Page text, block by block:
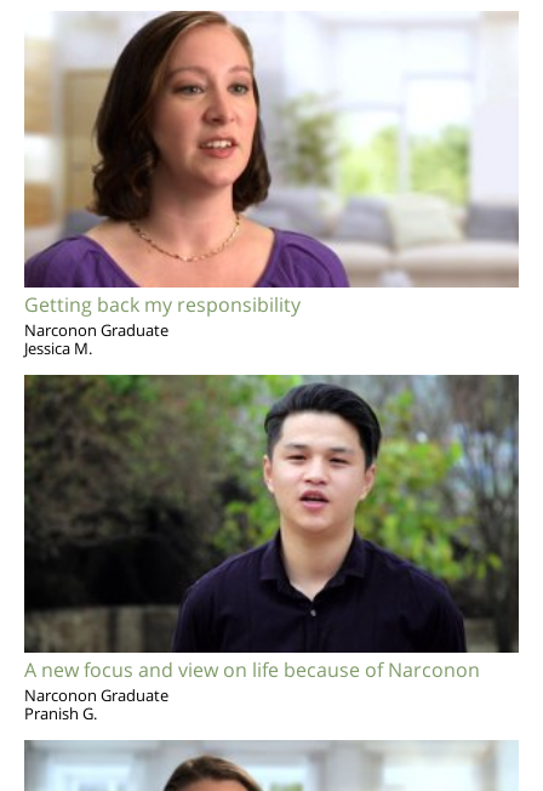
Getting back my responsibility
Narconon Graduate
Jessica M.
A new focus and view on life because of Narconon
Narconon Graduate
Pranish G.